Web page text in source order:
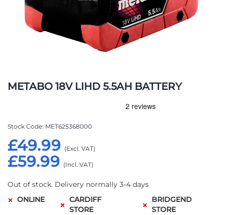
METABO 18V LIHD 5.5AH BATTERY
£59.99
£49.99
Stock Code MET625368000
Out of stock. Delivery normally 3-4 days
ONLINE
CARDIFF
STORE
BRIDGEND
STORE
to
the
gallery